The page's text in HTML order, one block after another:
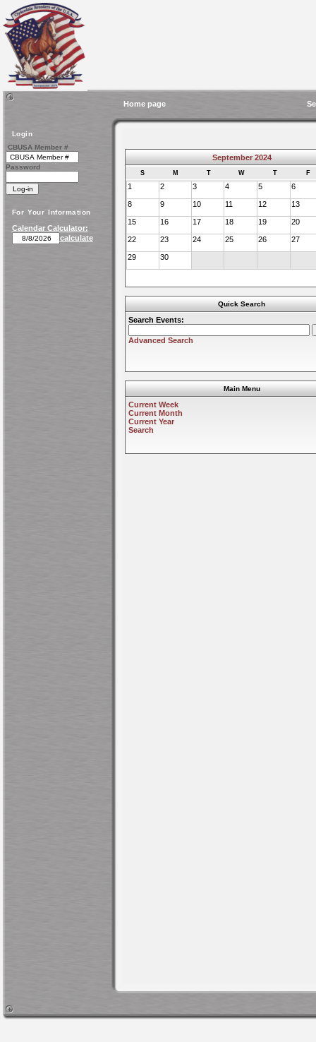
Home page
Login
CBUSA Member #
Password
For Your Information
Calendar Calculator:
calculate
September 2024
S M T W T F
1 2 3 4 5 6
8 9 10 11 12 13
15 16 17 18 19 20
22 23 24 25 26 27
29 30
Quick Search
Search Events:
Advanced Search
Main Menu
Current Week
Current Month
Current Year
Search